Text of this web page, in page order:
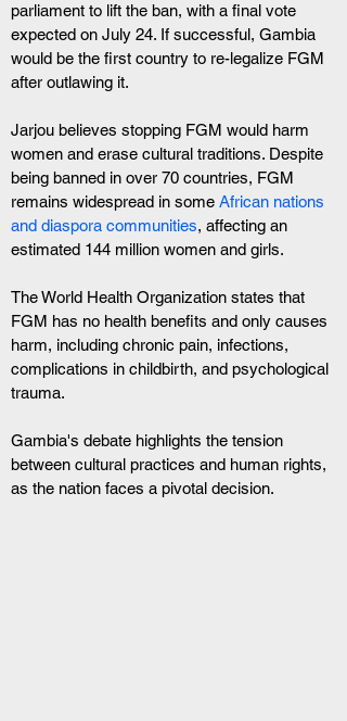
parliament to lift the ban, with a final vote
expected on July 24. If successful, Gambia
would be the first country to re-legalize FGM
after outlawing it.
Jarjou believes stopping FGM would harm
women and erase cultural traditions. Despite
being banned in over 70 countries, FGM
remains widespread in some African nations
and diaspora communities, affecting an
estimated 144 million women and girls.
The World Health Organization states that
FGM has no health benefits and only causes
harm, including chronic pain, infections,
complications in childbirth, and psychological
trauma.
Gambia's debate highlights the tension
between cultural practices and human rights,
as the nation faces a pivotal decision.